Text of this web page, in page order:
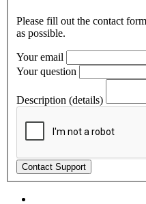
Please fill out the contact
as possible.
Your email
Your question
Description (details)